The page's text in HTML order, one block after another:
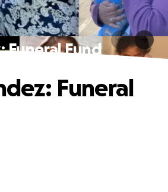
Funeral Fund
Funeral